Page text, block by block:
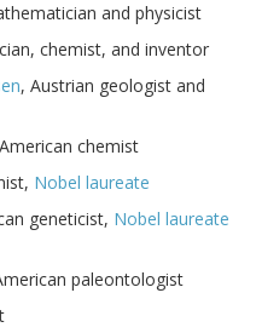
and physicist
chemist, and inventor
, Austrian geologist and
chemist
Nobel laureate
geneticist, Nobel laureate
paleontologist